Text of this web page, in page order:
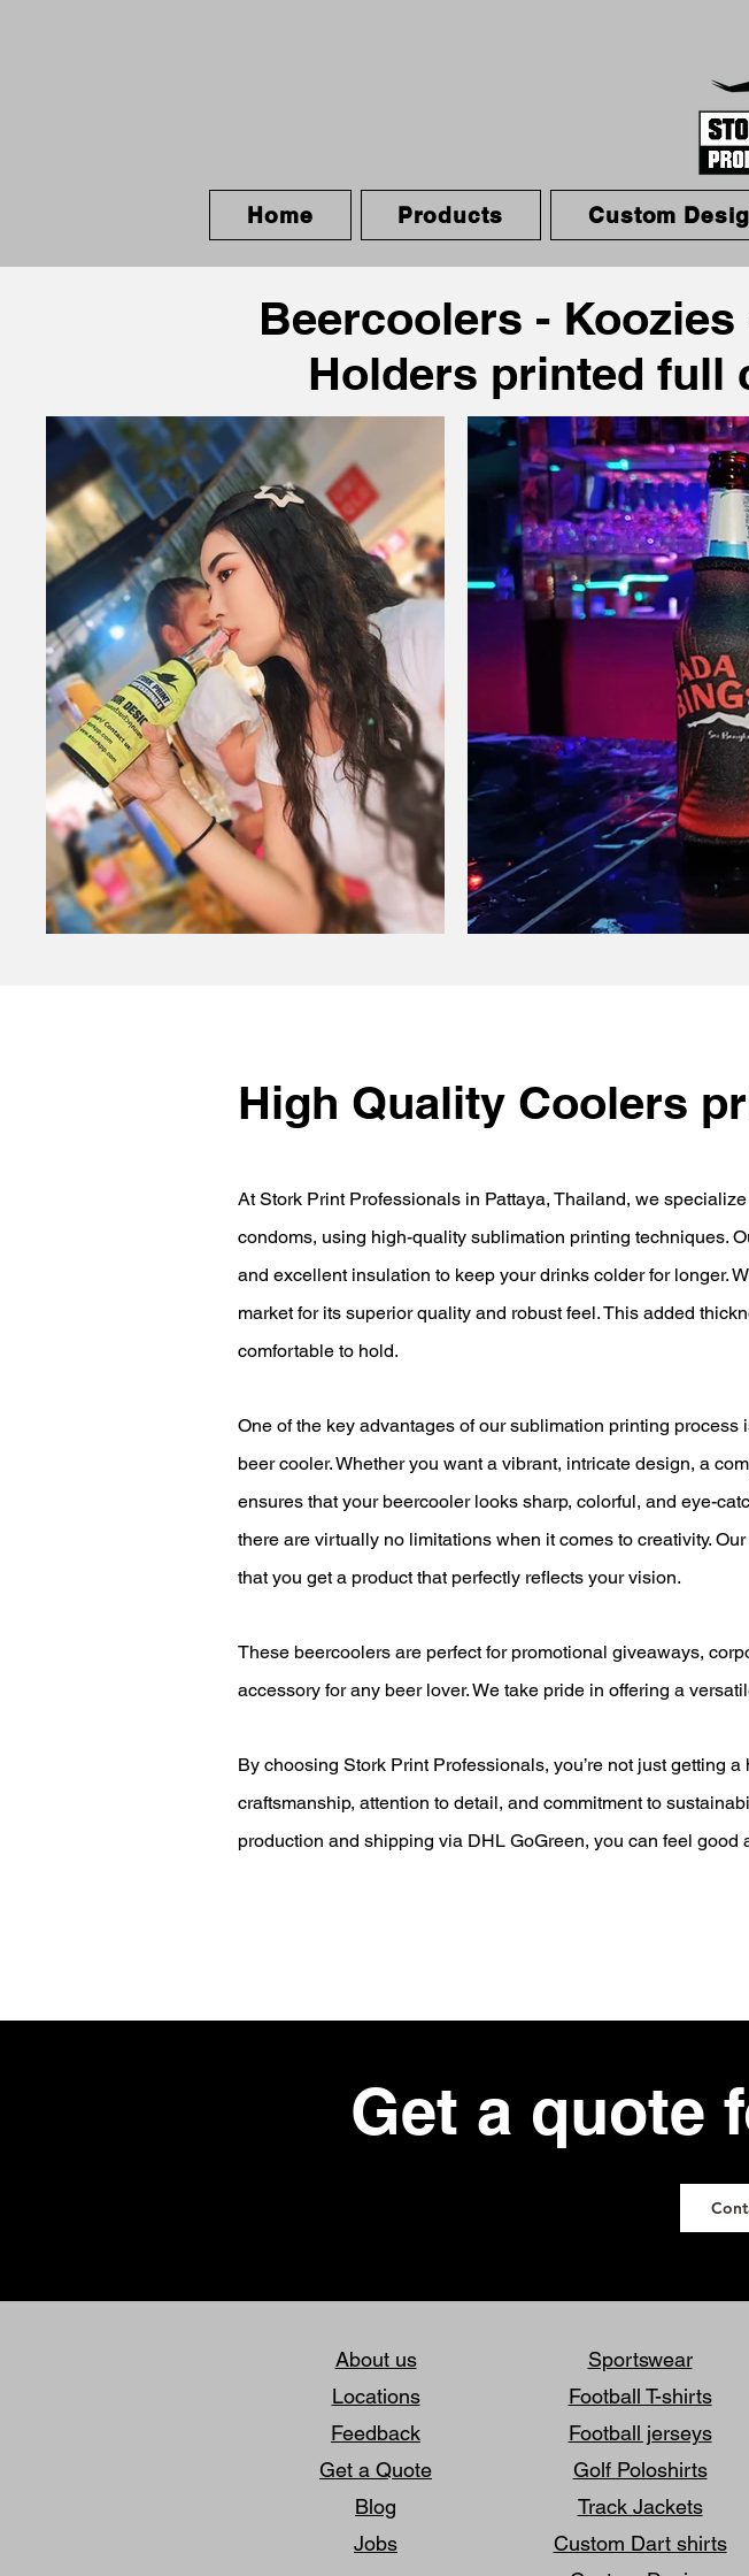
Home Products Custom
Beercoolers -
Holders printed full
High Quality Coolers
At Stork Print Professionals in Pattaya, Thailand, we
condoms, using high-quality sublimation printing techniques.
and excellent insulation to keep your drinks colder for longer.
market for its superior quality and robust feel. This added
comfortable to hold.
One of the key advantages of our sublimation printing
beer cooler. Whether you want a vibrant, intricate design, a
ensures that your beercooler looks sharp, colorful, and eye-
there are virtually no limitations when it comes to creativity.
that you get a product that perfectly reflects your vision.
These beercoolers are perfect for promotional giveaways,
accessory for any beer lover. We take pride in offering a
By choosing Stork Print Professionals, you’re not just getting
craftsmanship, attention to detail, and commitment to
production and shipping via DHL GoGreen, you can feel
Get a quote
About us
Locations
Feedback
Get a Quote
Blog
Jobs
Sportswear
Football T-shirts
Football jerseys
Golf Poloshirts
Track Jackets
Custom Dart shirts